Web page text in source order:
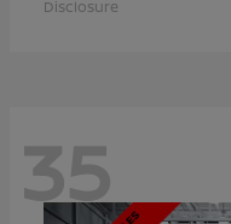
Disclosure
35